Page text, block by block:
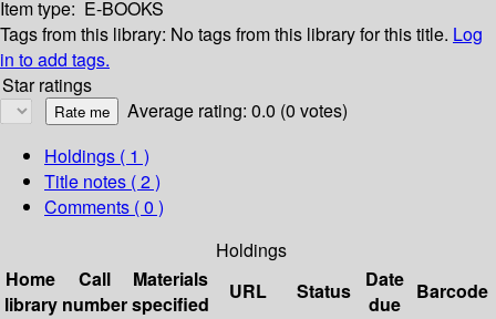
Item type: E-BOOKS
Tags from this library: No tags from this library for this title. Log
in to add tags.
Star ratings
Average rating: 0.0 (0 votes)
Holdings ( 1 )
Title notes ( 2 )
Comments ( 0 )
Holdings
Home
library
Call
number
Materials
specified
URL Status
Date
due
Barcode